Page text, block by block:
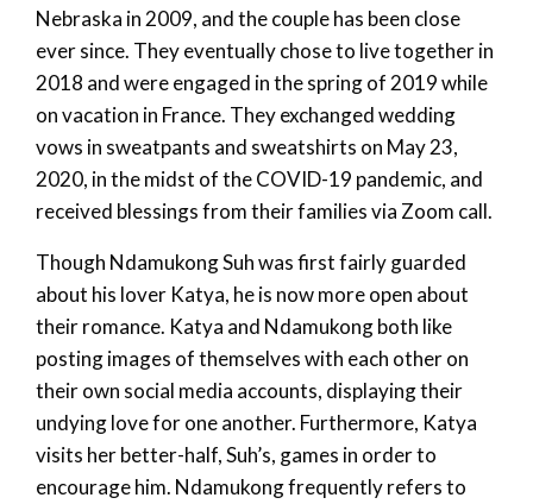
Nebraska in 2009, and the couple has been close
ever since. They eventually chose to live together in
2018 and were engaged in the spring of 2019 while
on vacation in France. They exchanged wedding
vows in sweatpants and sweatshirts on May 23,
2020, in the midst of the COVID-19 pandemic, and
received blessings from their families via Zoom call.
Though Ndamukong Suh was first fairly guarded
about his lover Katya, he is now more open about
their romance. Katya and Ndamukong both like
posting images of themselves with each other on
their own social media accounts, displaying their
undying love for one another. Furthermore, Katya
visits her better-half, Suh’s, games in order to
encourage him. Ndamukong frequently refers to